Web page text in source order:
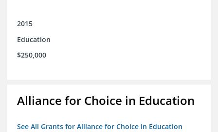
2015
Education
$250,000
Alliance for Choice in Education
See All Grants for Alliance for Choice in Education